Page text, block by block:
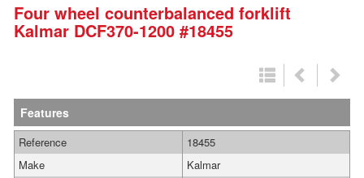
Four wheel counterbalanced forklift
Kalmar DCF370-1200 #18455
Features
Reference
18455
Make
Kalmar